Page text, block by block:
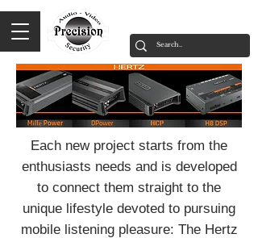
Each new project starts from the
enthusiasts needs and is developed
to connect them straight to the
unique lifestyle devoted to pursuing
mobile listening pleasure: The Hertz